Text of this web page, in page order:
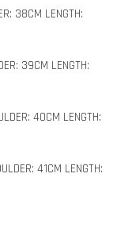
38CM LENGTH:
39CM LENGTH:
40CM LENGTH:
41CM LENGTH: